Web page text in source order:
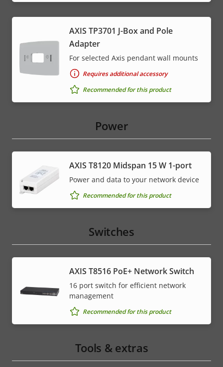
AXIS TP3701 J-Box and Pole
Adapter
For selected Axis pendant wall mounts
Requires additional accessory
Recommended for this product
Power
AXIS T8120 Midspan 15 W 1-port
Power and data to your network device
Recommended for this product
Switches
AXIS T8516 PoE+ Network Switch
16 port switch for efficient network
management
Recommended for this product
Tools & extras